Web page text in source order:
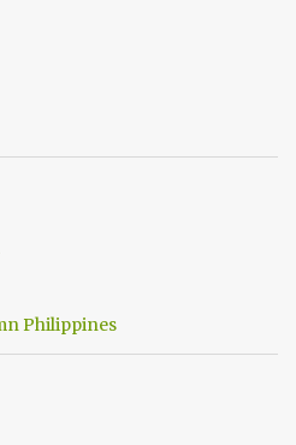
Philippines